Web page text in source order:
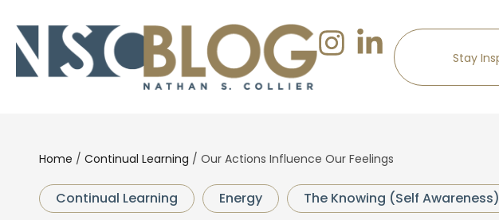
Home / Continual Learning / Our Actions Influence Our Feelings
Continual Learning Energy The Knowing (Self Awareness)